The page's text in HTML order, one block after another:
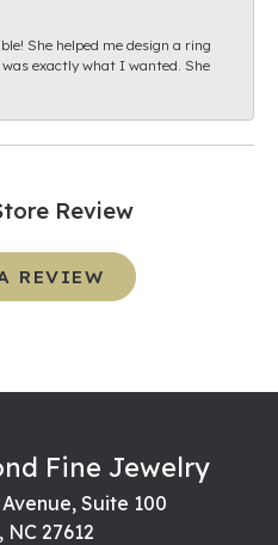
She helped me design a ring
exactly what I wanted. She
Review
REVIEW
Fine Jewelry
Suite 100
NC 27612